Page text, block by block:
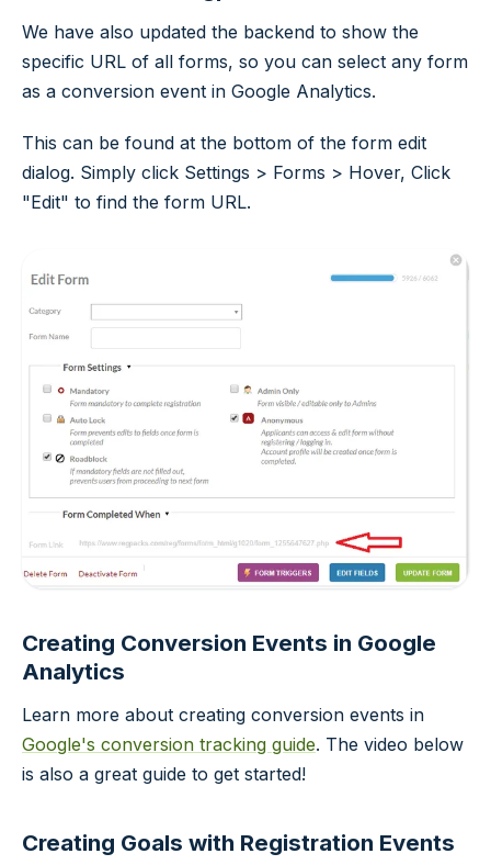
We have also updated the backend to show the
specific URL of all forms, so you can select any form
as a conversion event in Google Analytics.
This can be found at the bottom of the form edit
dialog. Simply click Settings > Forms > Hover, Click
"Edit" to find the form URL.
Creating Conversion Events in Google
Analytics
Learn more about creating conversion events in
Google's conversion tracking guide. The video below
is also a great guide to get started!
Creating Goals with Registration Events